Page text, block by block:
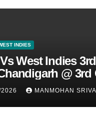
INDIES
West Indies
@ 3rd
MANMOHAN